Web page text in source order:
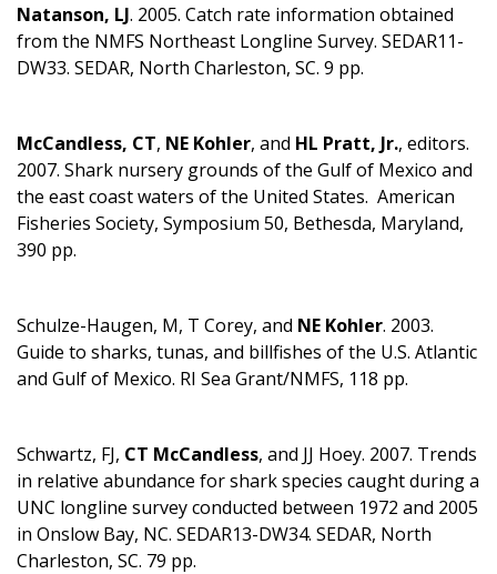
Natanson, LJ. 2005. Catch rate information obtained
from the NMFS Northeast Longline Survey. SEDAR11-
DW33. SEDAR, North Charleston, SC. 9 pp.
McCandless, CT, NE Kohler, and HL Pratt, Jr., editors.
2007. Shark nursery grounds of the Gulf of Mexico and
the east coast waters of the United States. American
Fisheries Society, Symposium 50, Bethesda, Maryland,
390 pp.
Schulze-Haugen, M, T Corey, and NE Kohler. 2003.
Guide to sharks, tunas, and billfishes of the U.S. Atlantic
and Gulf of Mexico. RI Sea Grant/NMFS, 118 pp.
Schwartz, FJ, CT McCandless, and JJ Hoey. 2007. Trends
in relative abundance for shark species caught during a
UNC longline survey conducted between 1972 and 2005
in Onslow Bay, NC. SEDAR13-DW34. SEDAR, North
Charleston, SC. 79 pp.